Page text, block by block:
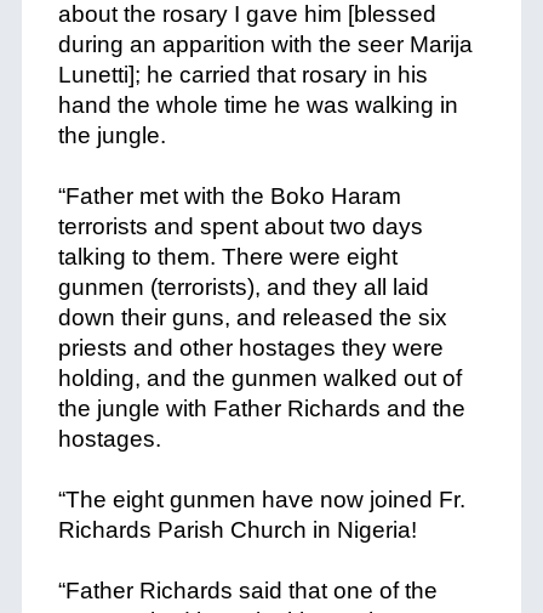
about the rosary I gave him [blessed
during an apparition with the seer Marija
Lunetti]; he carried that rosary in his
hand the whole time he was walking in
the jungle.
“Father met with the Boko Haram
terrorists and spent about two days
talking to them. There were eight
gunmen (terrorists), and they all laid
down their guns, and released the six
priests and other hostages they were
holding, and the gunmen walked out of
the jungle with Father Richards and the
hostages.
“The eight gunmen have now joined Fr.
Richards Parish Church in Nigeria!
“Father Richards said that one of the